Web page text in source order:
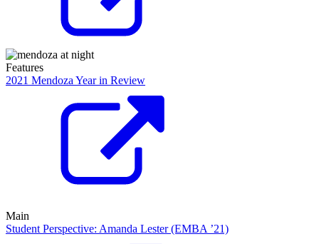
Features
2021 Mendoza Year in Review
Main
Student Perspective: Amanda Lester (EMBA ’21)